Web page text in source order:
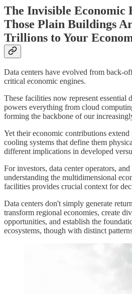
The Invisible Economic
Those Plain Buildings
Trillions to Your
Data centers have evolved from back-
critical economic engines.
These facilities now represent essential
powers everything from cloud
forming the backbone of our
Yet their economic contributions extend
cooling systems that define them
different implications in developed
For investors, data center operators,
understanding the multidimensional
facilities provides crucial context for
Data centers don't simply generate
transform regional economies, create
opportunities, and establish the
ecosystems, though with distinct